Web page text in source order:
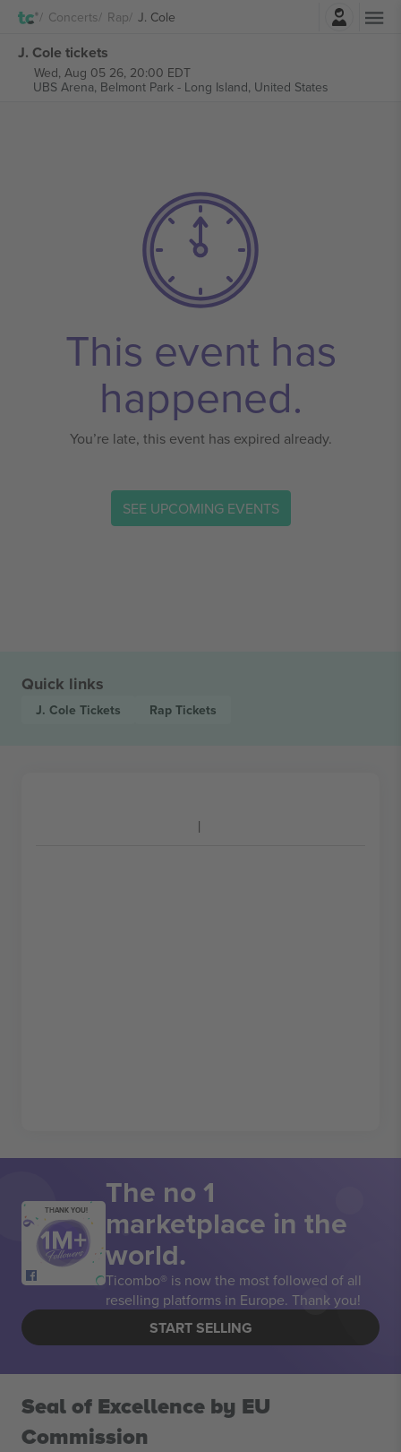
Concerts Rap J. Cole
J. Cole tickets
Wed, Aug 05 26, 20:00 EDT
UBS Arena, Belmont Park - Long Island, United States
This event has
happened.
You’re late, this event has expired already.
SEE UPCOMING EVENTS
Quick links
J. Cole Tickets Rap Tickets
THANK YOU! The no 1
marketplace in the
world.
Ticombo® is now the most followed of all
reselling platforms in Europe. Thank you!
START SELLING
Seal of Excellence by EU
Commission